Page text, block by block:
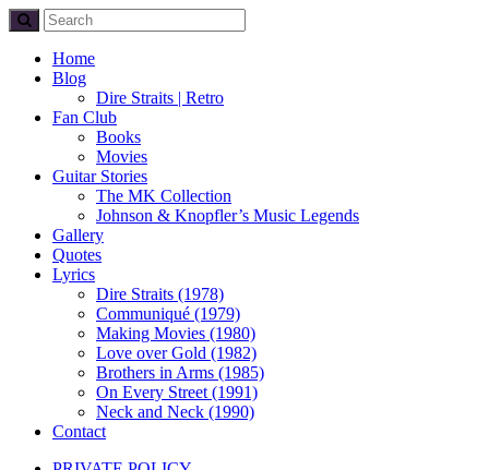
Home
Blog
Dire Straits | Retro
Fan Club
Books
Movies
Guitar Stories
The MK Collection
Johnson & Knopfler’s Music Legends
Gallery
Quotes
Lyrics
Dire Straits (1978)
Communiqué (1979)
Making Movies (1980)
Love over Gold (1982)
Brothers in Arms (1985)
On Every Street (1991)
Neck and Neck (1990)
Contact